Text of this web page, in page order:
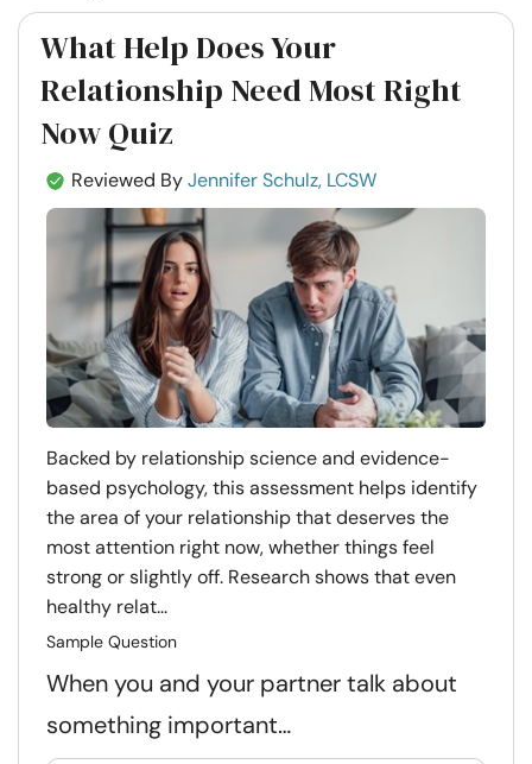
What Help Does Your
Relationship Need Most Right
Now Quiz
Reviewed ByJennifer Schulz, LCSW
Backed by relationship science and evidence-
based psychology, this assessment helps identify
the area of your relationship that deserves the
most attention right now, whether things feel
strong or slightly off. Research shows that even
healthy relat...
Sample Question
When you and your partner talk about
something important…